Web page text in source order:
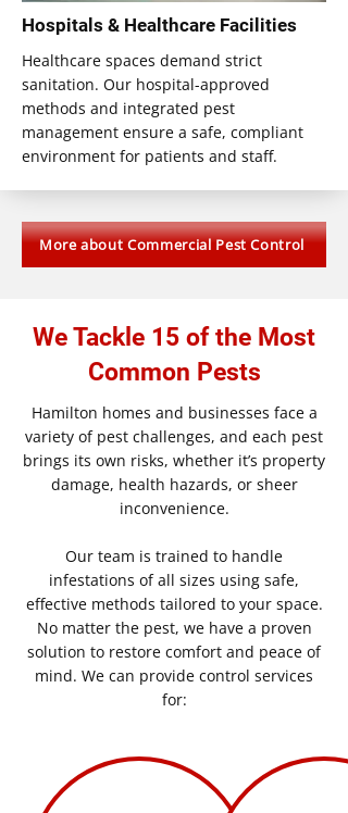
Hospitals & Healthcare Facilities
Healthcare spaces demand strict
sanitation. Our hospital-approved
methods and integrated pest
management ensure a safe, compliant
environment for patients and staff.
More about Commercial Pest Control
We Tackle 15 of the Most
Common Pests
Hamilton homes and businesses face a
variety of pest challenges, and each pest
brings its own risks, whether it’s property
damage, health hazards, or sheer
inconvenience.
Our team is trained to handle
infestations of all sizes using safe,
effective methods tailored to your space.
No matter the pest, we have a proven
solution to restore comfort and peace of
mind. We can provide control services
for: